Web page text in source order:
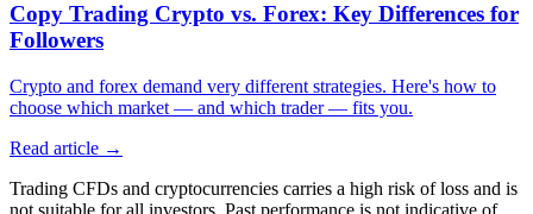
Copy Trading Crypto vs. Forex: Key Differences for
Followers
Crypto and forex demand very different strategies. Here's how to
choose which market — and which trader — fits you.
Read article →
Trading CFDs and cryptocurrencies carries a high risk of loss and is
not suitable for all investors. Past performance is not indicative of